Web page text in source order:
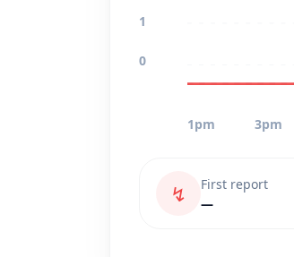
1
0
1pm 3pm
↯
First report
—